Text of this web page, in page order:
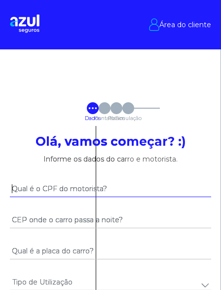
Área do cliente
DadosContatoPlanos
Simulação
Olá, vamos começar? :)
Informe os dados do carro e motorista.